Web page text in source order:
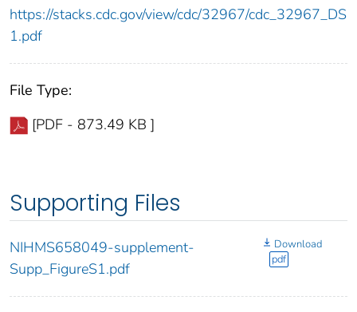
https://stacks.cdc.gov/view/cdc/32967/cdc_32967_DS
1.pdf
File Type:
[PDF - 873.49 KB ]
Supporting Files
NIHMS658049-supplement-
Supp_FigureS1.pdf
Download
pdf